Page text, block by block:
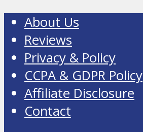
About Us
Reviews
Privacy & Policy
CCPA & GDPR Policy
Affiliate Disclosure
Contact